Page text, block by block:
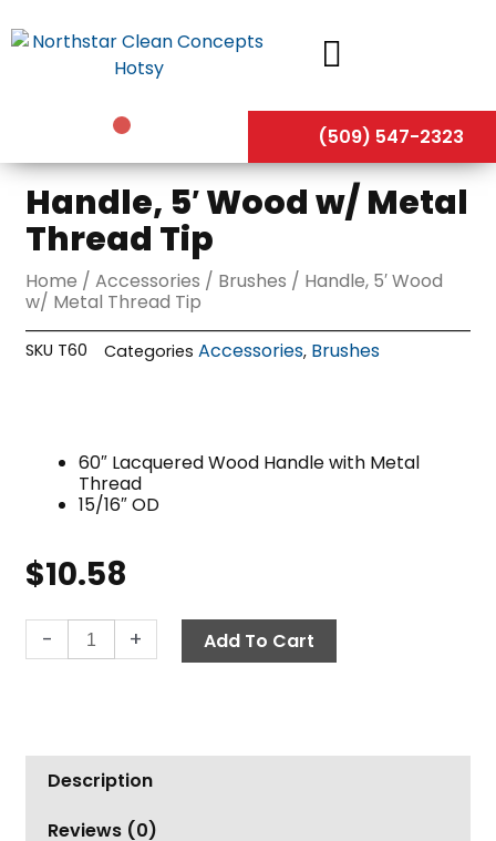
to
(509) 547-2323
Handle, 5′ Wood w/ Metal
Thread Tip
Home /Accessories / Brushes / Handle, 5′ Wood
w/ Metal Thread Tip
SKU T60 Categories Accessories, Brushes
60″ Lacquered Wood Handle with Metal
Thread
15/16″ OD
$10.58
-
Handle,
5'
Thread
Tip
quantity
+ Add To Cart
Description
Reviews (0)